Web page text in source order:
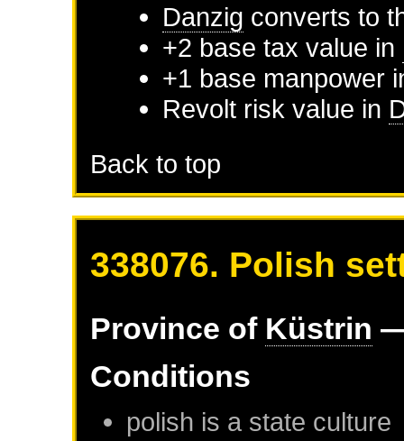
Danzig converts to
+2 base tax value in
+1 base manpower
Revolt risk value in
Back to top
338076. Polish
Province of Küstrin
Conditions
polish is a state culture